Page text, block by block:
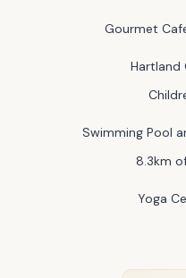
Gourmet
Hartland
Swimming Pool
8.3km
Yoga